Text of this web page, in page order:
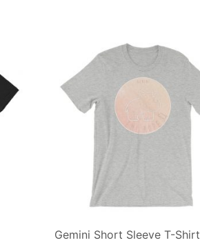
Gemini Short Sleeve T-Shirt